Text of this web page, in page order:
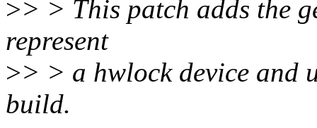
>> > This patch adds the
represent
>> > a hwlock device and
build.